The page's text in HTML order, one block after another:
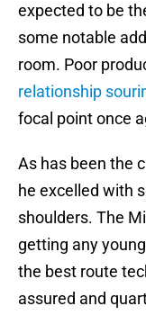
expected to be
some notable
room. Poor
relationship
focal point once
As has been the
he excelled with
shoulders. The
getting any
the best route
assured and